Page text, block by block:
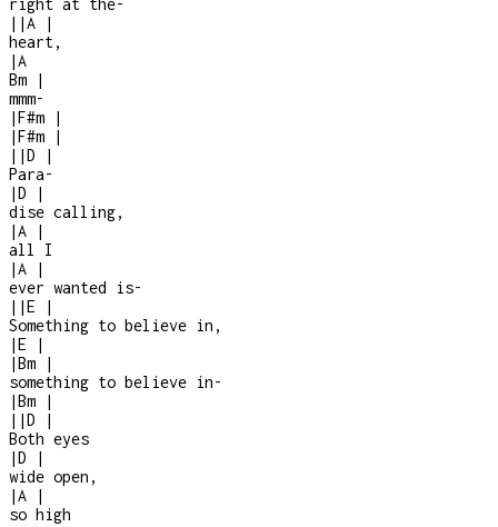
right at the-
| |A
|
heart,
|A
Bm
|
mmm-
|F#m
|
|F#m
|
| |D
|
Para-
|D
|
dise calling,
|A
|
all I
|A
|
ever wanted is-
| |E
|
Something to believe in,
|E
|
|Bm
|
something to believe in-
|Bm
|
| |D
|
Both eyes
|D
|
wide open,
|A
|
so high